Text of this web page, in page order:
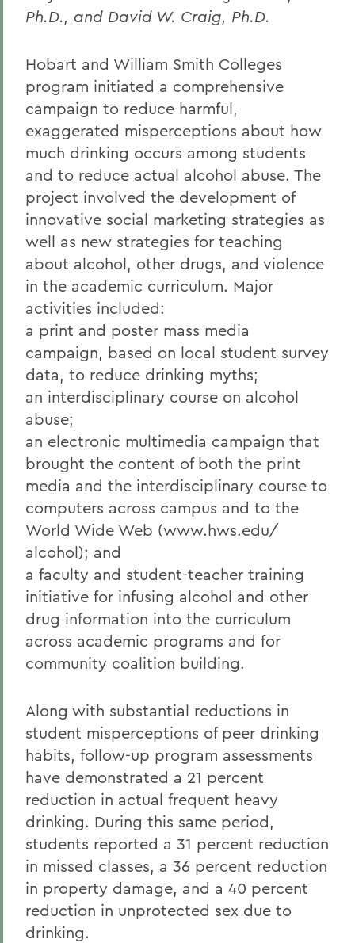
Ph.D., and David W. Craig, Ph.D.
Hobart and William Smith Colleges
program initiated a comprehensive
campaign to reduce harmful,
exaggerated misperceptions about how
much drinking occurs among students
and to reduce actual alcohol abuse. The
project involved the development of
innovative social marketing strategies as
well as new strategies for teaching
about alcohol, other drugs, and violence
in the academic curriculum. Major
activities included:
a print and poster mass media
campaign, based on local student survey
data, to reduce drinking myths;
an interdisciplinary course on alcohol
abuse;
an electronic multimedia campaign that
brought the content of both the print
media and the interdisciplinary course to
computers across campus and to the
World Wide Web (www.hws.edu/
alcohol); and
a faculty and student-teacher training
initiative for infusing alcohol and other
drug information into the curriculum
across academic programs and for
community coalition building.
Along with substantial reductions in
student misperceptions of peer drinking
habits, follow-up program assessments
have demonstrated a 21 percent
reduction in actual frequent heavy
drinking. During this same period,
students reported a 31 percent reduction
in missed classes, a 36 percent reduction
in property damage, and a 40 percent
reduction in unprotected sex due to
drinking.